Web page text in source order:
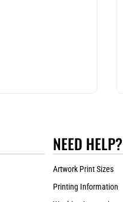
NEED HELP?
Artwork Print Sizes
Printing Information